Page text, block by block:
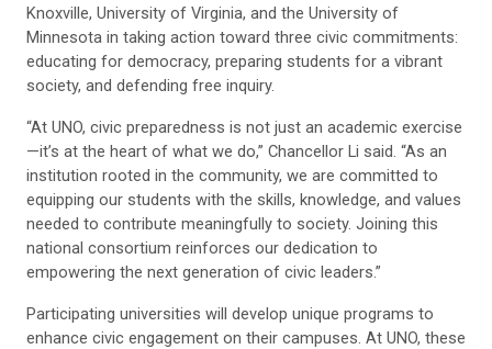
Knoxville, University of Virginia, and the University of
Minnesota in taking action toward three civic commitments:
educating for democracy, preparing students for a vibrant
society, and defending free inquiry.
“At UNO, civic preparedness is not just an academic exercise
—it’s at the heart of what we do,” Chancellor Li said. “As an
institution rooted in the community, we are committed to
equipping our students with the skills, knowledge, and values
needed to contribute meaningfully to society. Joining this
national consortium reinforces our dedication to
empowering the next generation of civic leaders.”
Participating universities will develop unique programs to
enhance civic engagement on their campuses. At UNO, these